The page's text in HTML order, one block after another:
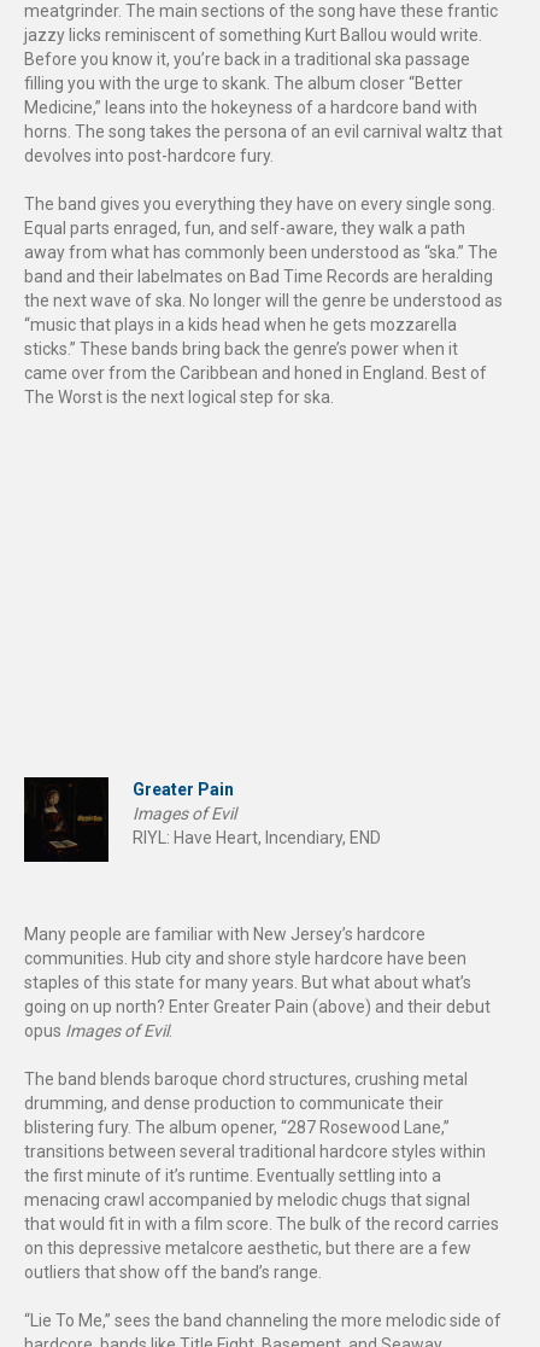
meatgrinder. The main sections of the song have these frantic
jazzy licks reminiscent of something Kurt Ballou would write.
Before you know it, you’re back in a traditional ska passage
filling you with the urge to skank. The album closer “Better
Medicine,” leans into the hokeyness of a hardcore band with
horns. The song takes the persona of an evil carnival waltz that
devolves into post-hardcore fury.
The band gives you everything they have on every single song.
Equal parts enraged, fun, and self-aware, they walk a path
away from what has commonly been understood as “ska.” The
band and their labelmates on Bad Time Records are heralding
the next wave of ska. No longer will the genre be understood as
“music that plays in a kids head when he gets mozzarella
sticks.” These bands bring back the genre’s power when it
came over from the Caribbean and honed in England. Best of
The Worst is the next logical step for ska.
Greater Pain
Images of Evil
RIYL: Have Heart, Incendiary, END
Many people are familiar with New Jersey’s hardcore
communities. Hub city and shore style hardcore have been
staples of this state for many years. But what about what’s
going on up north? Enter Greater Pain (above) and their debut
opus Images of Evil.
The band blends baroque chord structures, crushing metal
drumming, and dense production to communicate their
blistering fury. The album opener, “287 Rosewood Lane,”
transitions between several traditional hardcore styles within
the first minute of it’s runtime. Eventually settling into a
menacing crawl accompanied by melodic chugs that signal
that would fit in with a film score. The bulk of the record carries
on this depressive metalcore aesthetic, but there are a few
outliers that show off the band’s range.
“Lie To Me,” sees the band channeling the more melodic side of